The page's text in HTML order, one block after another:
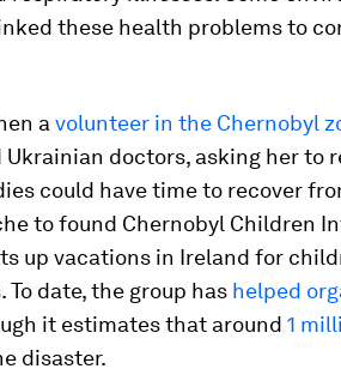
these health problems to
a volunteer in the Chernobyl
doctors, asking her to
could have time to recover
to found Chernobyl Children
up vacations in Ireland for
date, the group has helped
it estimates that around 1
disaster.